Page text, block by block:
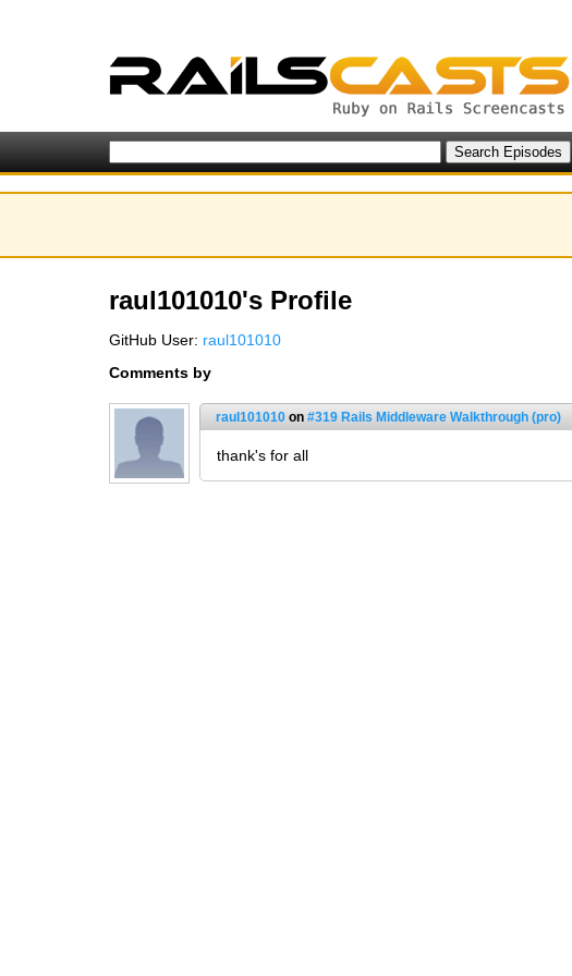
raul101010's Profile
GitHub User: raul101010
Comments by
raul101010 on #319 Rails Middleware Walkthrough (pro)
thank's for all